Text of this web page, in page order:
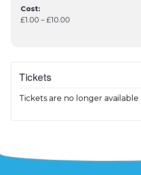
Cost:
£1.00 – £10.00
Tickets
Tickets are no longer available